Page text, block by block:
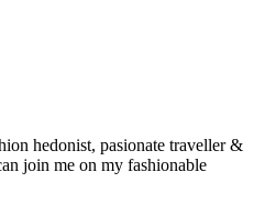
hedonist, pasionate traveller &
join me on my fashionable